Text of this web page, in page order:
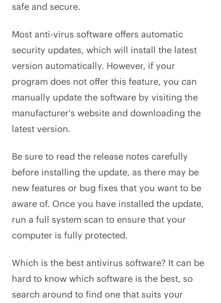
safe and secure.
Most anti-virus software offers automatic
security updates, which will install the latest
version automatically. However, if your
program does not offer this feature, you can
manually update the software by visiting the
manufacturer's website and downloading the
latest version.
Be sure to read the release notes carefully
before installing the update, as there may be
new features or bug fixes that you want to be
aware of. Once you have installed the update,
run a full system scan to ensure that your
computer is fully protected.
Which is the best antivirus software? It can be
hard to know which software is the best, so
search around to find one that suits your